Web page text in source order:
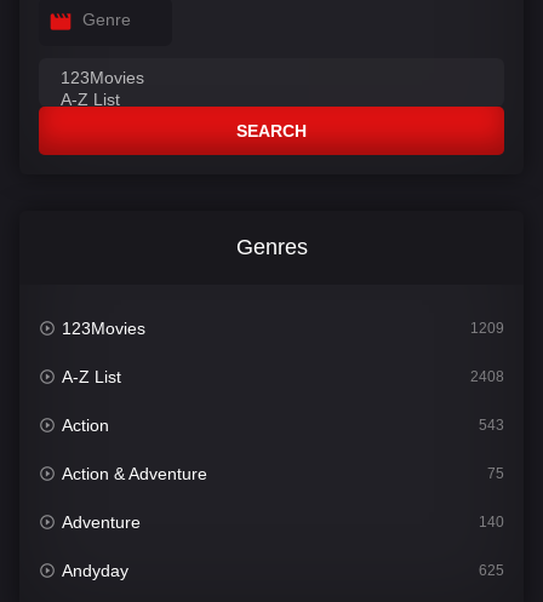
Genre
SEARCH
Genres
123Movies 1209
A-Z List 2408
Action 543
Action & Adventure 75
Adventure 140
Andyday 625